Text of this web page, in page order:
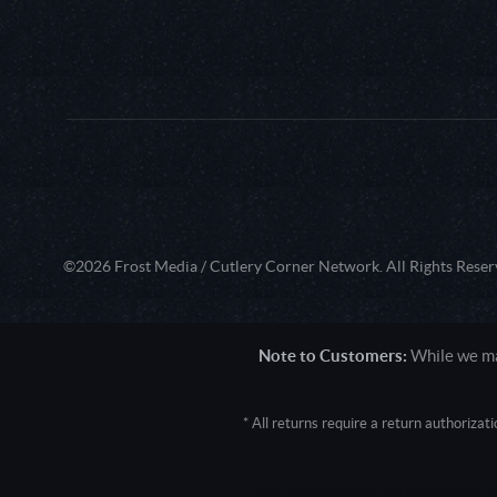
©2026 Frost Media / Cutlery Corner Network. All Rights
Note to Customers: While we
* All returns require a return